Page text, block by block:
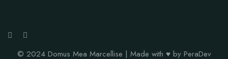
© 2024 Domus Mea Marcellise | Made with ♥ by PeraDev